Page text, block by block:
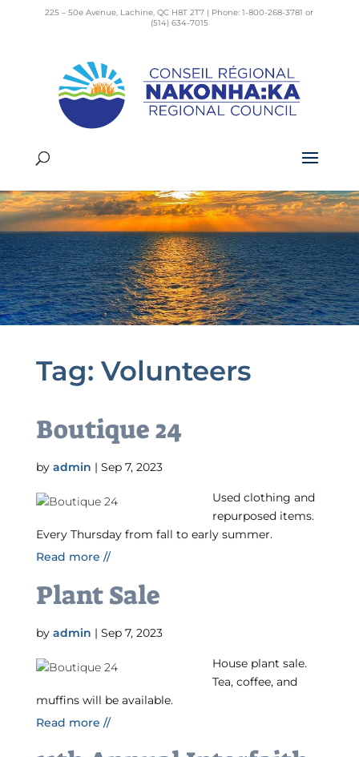
225 – 50e Avenue, Lachine, QC H8T 2T7 | Phone: 1-800-268-3781 or
(514) 634-7015
Tag: Volunteers
Boutique 24
by admin | Sep 7, 2023
Used clothing and
repurposed items.
Every Thursday from fall to early summer.
Read more //
Plant Sale
by admin | Sep 7, 2023
House plant sale.
Tea, coffee, and
muffins will be available.
Read more //